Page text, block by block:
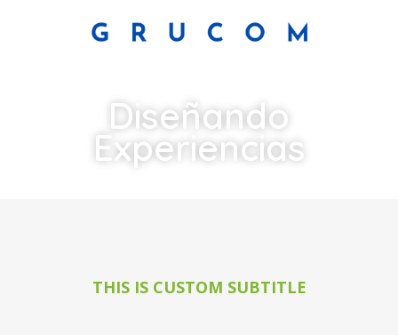
Diseñando
Experiencias
THIS IS CUSTOM SUBTITLE